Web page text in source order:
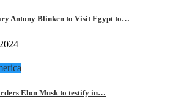
Antony Blinken to Visit Egypt to…
Elon Musk to testify in…